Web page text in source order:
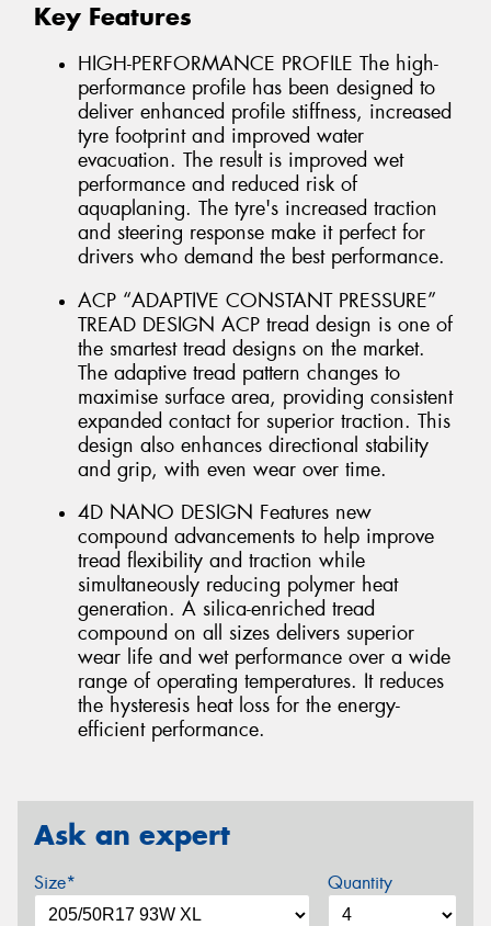
Key Features
HIGH-PERFORMANCE PROFILE The high-
performance profile has been designed to
deliver enhanced profile stiffness, increased
tyre footprint and improved water
evacuation. The result is improved wet
performance and reduced risk of
aquaplaning. The tyre's increased traction
and steering response make it perfect for
drivers who demand the best performance.
ACP “ADAPTIVE CONSTANT PRESSURE”
TREAD DESIGN ACP tread design is one of
the smartest tread designs on the market.
The adaptive tread pattern changes to
maximise surface area, providing consistent
expanded contact for superior traction. This
design also enhances directional stability
and grip, with even wear over time.
4D NANO DESIGN Features new
compound advancements to help improve
tread flexibility and traction while
simultaneously reducing polymer heat
generation. A silica-enriched tread
compound on all sizes delivers superior
wear life and wet performance over a wide
range of operating temperatures. It reduces
the hysteresis heat loss for the energy-
efficient performance.
Ask an expert
Size* Quantity